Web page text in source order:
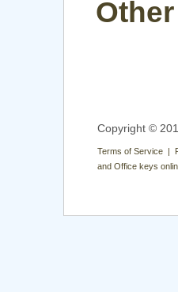
Copyright ©
Terms of Service |
and Office keys